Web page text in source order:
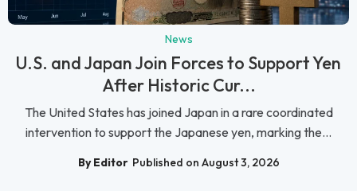
News
U.S. and Japan Join Forces to Support Yen
After Historic Cur...
The United States has joined Japan in a rare coordinated
intervention to support the Japanese yen, marking the...
By Editor Published on August 3, 2026